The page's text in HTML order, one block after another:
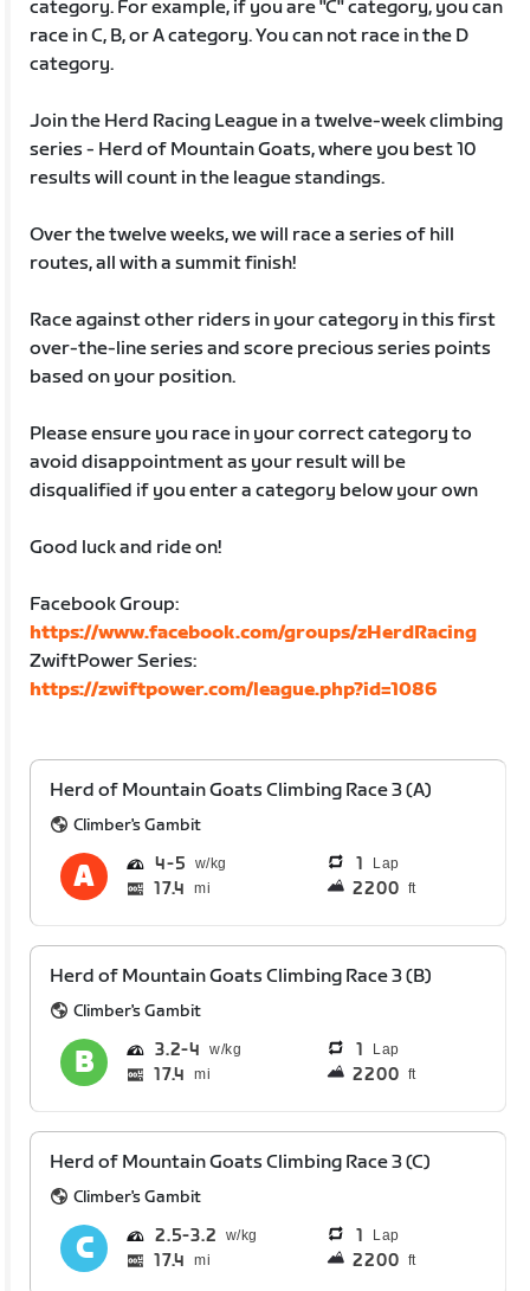
category. For example, if you are "C" category, you can
race in C, B, or A category. You can not race in the D
category.
Join the Herd Racing League in a twelve-week climbing
series - Herd of Mountain Goats, where you best 10
results will count in the league standings.
Over the twelve weeks, we will race a series of hill
routes, all with a summit finish!
Race against other riders in your category in this first
over-the-line series and score precious series points
based on your position.
Please ensure you race in your correct category to
avoid disappointment as your result will be
disqualified if you enter a category below your own
Good luck and ride on!
Facebook Group:
https://www.facebook.com/groups/zHerdRacing
ZwiftPower Series:
https://zwiftpower.com/league.php?id=1086
Herd of Mountain Goats Climbing Race 3 (A)
Climber's Gambit
4 5 1 Lap
17.4 mi 2200 ft
Herd of Mountain Goats Climbing Race 3 (B)
Climber's Gambit
3.2 4 1 Lap
17.4 mi 2200 ft
Herd of Mountain Goats Climbing Race 3 (C)
Climber's Gambit
2.5 3.2 1 Lap
17.4 mi 2200 ft